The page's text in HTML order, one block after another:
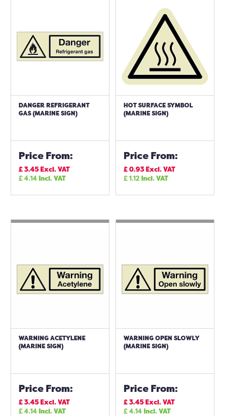
DANGER REFRIGERANT
GAS (MARINE SIGN)
Price From:
£3.45Excl. VAT
£4.14Incl. VAT
HOT SURFACE SYMBOL
(MARINE SIGN)
Price From:
£0.93Excl. VAT
£1.12Incl. VAT
WARNING ACETYLENE
(MARINE SIGN)
Price From:
£3.45Excl. VAT
£4.14Incl. VAT
WARNING OPEN SLOWLY
(MARINE SIGN)
Price From:
£3.45Excl. VAT
£4.14Incl. VAT